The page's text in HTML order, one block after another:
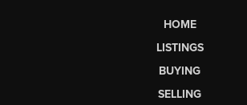
HOME
LISTINGS
BUYING
SELLING